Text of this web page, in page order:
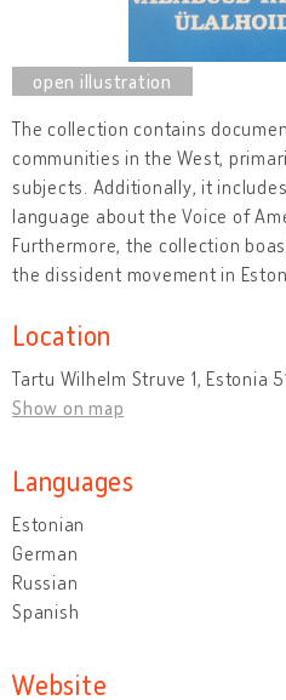
The collection contains
communities in the West,
subjects. Additionally, it
language about the Voice of
Furthermore, the collection
the dissident movement in
Location
Tartu Wilhelm Struve 1, Estonia
Show on map
Languages
Estonian
German
Russian
Spanish
Website